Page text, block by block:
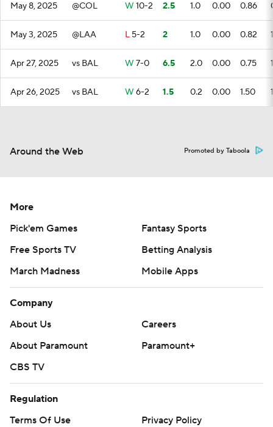
May 8, 2025 @COL W 10-2 2.5 1.0 0.00 0.86
May 3, 2025 @LAA L 5-2 2 1.0 0.00 0.82 1
Apr 27, 2025 vs BAL W 7-0 6.5 2.0 0.00 0.75 1
Apr 26, 2025 vs BAL W 6-2 1.5 0.2 0.00 1.50 1
Around the Web Promoted by Taboola
More
Pick'em Games
Fantasy Sports
Free Sports TV
Betting Analysis
March Madness
Mobile Apps
Company
About Us
Careers
About Paramount
Paramount+
CBS TV
Regulation
Terms Of Use
Privacy Policy